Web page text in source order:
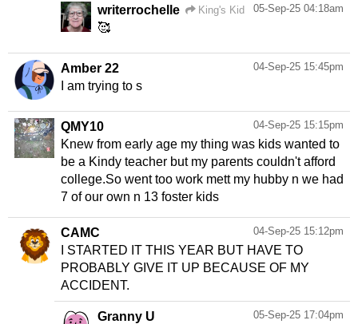
05-Sep-25 04:18am
writerrochelle King's Kid
🥰
04-Sep-25 15:45pm
Amber 22
I am trying to s
04-Sep-25 15:15pm
QMY10
Knew from early age my thing was kids wanted to
be a Kindy teacher but my parents couldn't afford
college.So went too work mett my hubby n we had
7 of our own n 13 foster kids
04-Sep-25 15:12pm
CAMC
I STARTED IT THIS YEAR BUT HAVE TO
PROBABLY GIVE IT UP BECAUSE OF MY
ACCIDENT.
05-Sep-25 17:04pm
Granny U